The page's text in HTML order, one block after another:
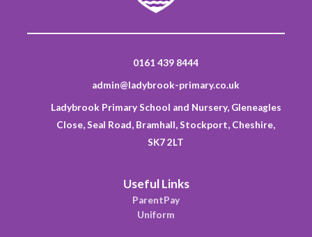
0161 439 8444
admin@ladybrook-primary.co.uk
Ladybrook Primary School and Nursery, Gleneagles
Close, Seal Road, Bramhall, Stockport, Cheshire,
SK7 2LT
Useful Links
ParentPay
Uniform